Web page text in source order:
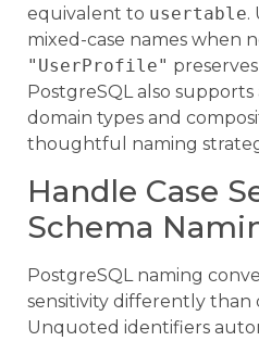
equivalent to usertable.
mixed-case names when
"UserProfile"
PostgreSQL also
domain types and
thoughtful naming
Handle Case
Schema
PostgreSQL naming
sensitivity differently than
Unquoted identifiers